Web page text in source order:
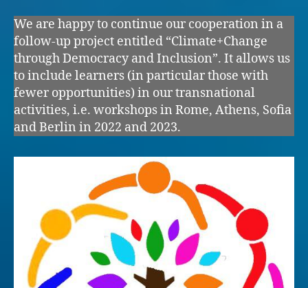
We are happy to continue our cooperation in a
follow-up project entitled “Climate+Change
through Democracy and Inclusion”. It allows us
to include learners (in particular those with
fewer opportunities) in our transnational
activities, i.e. workshops in Rome, Athens, Sofia
and Berlin in 2022 and 2023.